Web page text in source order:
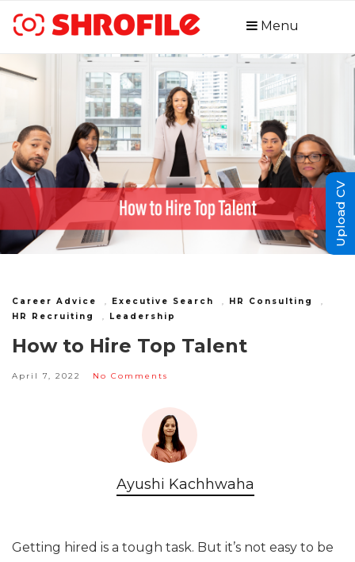
Menu
Career Advice Executive Search HR Consulting
HR Recruiting
Leadership
How to Hire Top Talent
April 7, 2022 No Comments
Ayushi Kachhwaha
Getting hired is a tough task. But it’s not easy to be
Upload CV